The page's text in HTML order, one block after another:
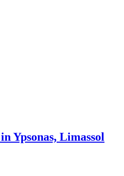
Ypsonas, Limassol